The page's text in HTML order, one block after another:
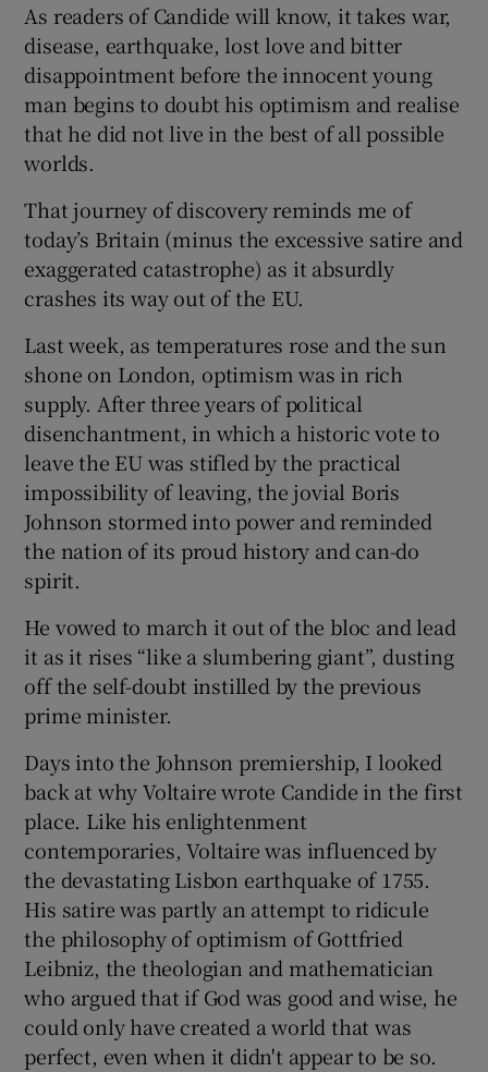
Show History sub sections
Show Sponsored sub sections
As readers of Candide will know, it takes war,
disease, earthquake, lost love and bitter
disappointment before the innocent young
man begins to doubt his optimism and realise
that he did not live in the best of all possible
worlds.
That journey of discovery reminds me of
today’s Britain (minus the excessive satire and
exaggerated catastrophe) as it absurdly
crashes its way out of the EU.
Last week, as temperatures rose and the sun
shone on London, optimism was in rich
supply. After three years of political
disenchantment, in which a historic vote to
leave the EU was stifled by the practical
impossibility of leaving, the jovial Boris
Johnson stormed into power and reminded
the nation of its proud history and can-do
spirit.
He vowed to march it out of the bloc and lead
it as it rises “like a slumbering giant”, dusting
off the self-doubt instilled by the previous
prime minister.
Days into the Johnson premiership, I looked
back at why Voltaire wrote Candide in the first
place. Like his enlightenment
contemporaries, Voltaire was influenced by
the devastating Lisbon earthquake of 1755.
His satire was partly an attempt to ridicule
the philosophy of optimism of Gottfried
Leibniz, the theologian and mathematician
who argued that if God was good and wise, he
could only have created a world that was
perfect, even when it didn't appear to be so.